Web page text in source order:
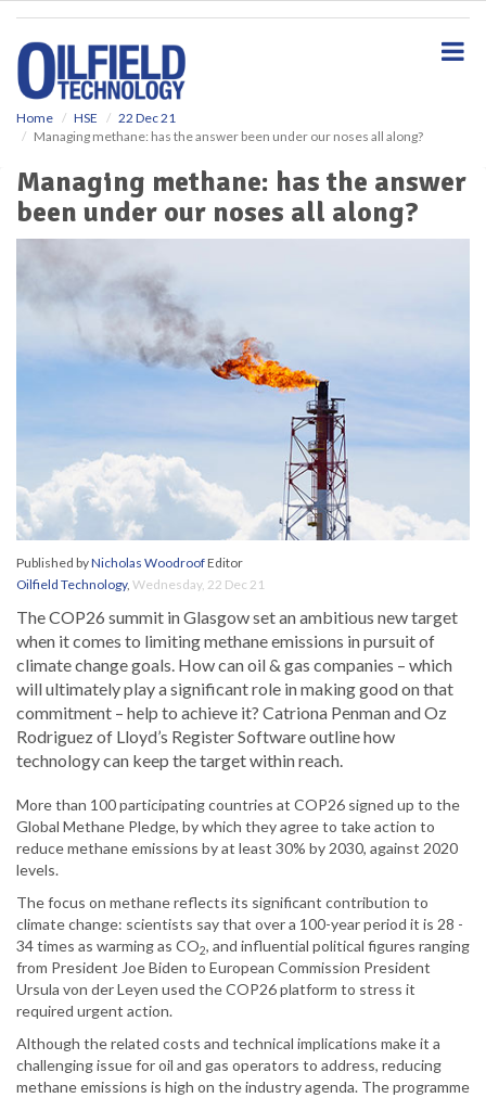
Home HSE
22 Dec 21
Managing methane: has the answer been under our noses all along?
Managing methane: has the answer
been under our noses all along?
Published byNicholas WoodroofEditor
Oilfield Technology, Wednesday, 22 Dec 21
The COP26 summit in Glasgow set an ambitious new target
when it comes to limiting methane emissions in pursuit of
climate change goals. How can oil & gas companies – which
will ultimately play a significant role in making good on that
commitment – help to achieve it? Catriona Penman and Oz
Rodriguez of Lloyd’s Register Software outline how
technology can keep the target within reach.
More than 100 participating countries at COP26 signed up to the
Global Methane Pledge, by which they agree to take action to
reduce methane emissions by at least 30% by 2030, against 2020
levels.
The focus on methane reflects its significant contribution to
climate change: scientists say that over a 100-year period it is 28 -
34 times as warming as CO2, and influential political figures ranging
from President Joe Biden to European Commission President
Ursula von der Leyen used the COP26 platform to stress it
required urgent action.
Although the related costs and technical implications make it a
challenging issue for oil and gas operators to address, reducing
methane emissions is high on the industry agenda. The programme